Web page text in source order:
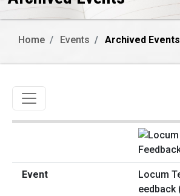
Home Events Archived Events
Toggle navigation
Locum
eedback